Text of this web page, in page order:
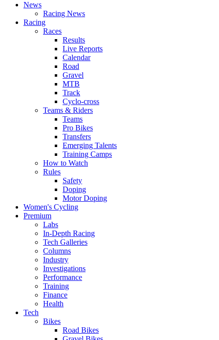
News
Racing News
Racing
Races
Results
Live Reports
Calendar
Road
Gravel
MTB
Track
Cyclo-cross
Teams & Riders
Teams
Pro Bikes
Transfers
Emerging Talents
Training Camps
How to Watch
Rules
Safety
Doping
Motor Doping
Women's Cycling
Premium
Labs
In-Depth Racing
Tech Galleries
Columns
Industry
Investigations
Performance
Training
Finance
Health
Tech
Bikes
Road Bikes